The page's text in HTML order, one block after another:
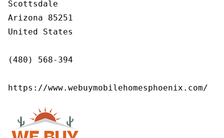
Scottsdale
Arizona 85251
United States
(480) 568-394
https://www.webuymobilehomesphoenix.com/